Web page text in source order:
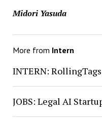
Midori Yasuda
More from Intern
INTERN:
JOBS: Legal AI